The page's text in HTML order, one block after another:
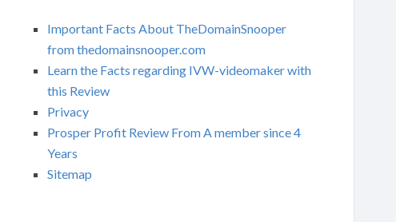
Important Facts About TheDomainSnooper
from thedomainsnooper.com
Learn the Facts regarding IVW-videomaker with
this Review
Privacy
Prosper Profit Review From A member since 4
Years
Sitemap